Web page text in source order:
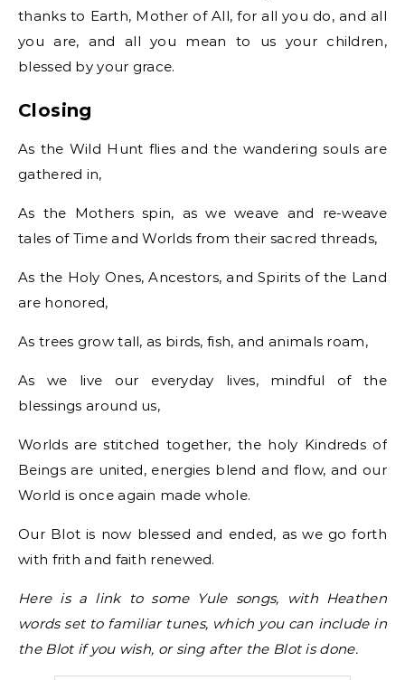
thanks to Earth, Mother of All, for all you do, and all
you are, and all you mean to us your children,
blessed by your grace.
Closing
As the Wild Hunt flies and the wandering souls are
gathered in,
As the Mothers spin, as we weave and re-weave
tales of Time and Worlds from their sacred threads,
As the Holy Ones, Ancestors, and Spirits of the Land
are honored,
As trees grow tall, as birds, fish, and animals roam,
As we live our everyday lives, mindful of the
blessings around us,
Worlds are stitched together, the holy Kindreds of
Beings are united, energies blend and flow, and our
World is once again made whole.
Our Blot is now blessed and ended, as we go forth
with frith and faith renewed.
Here is a link to some Yule songs, with Heathen
words set to familiar tunes, which you can include in
the Blot if you wish, or sing after the Blot is done.